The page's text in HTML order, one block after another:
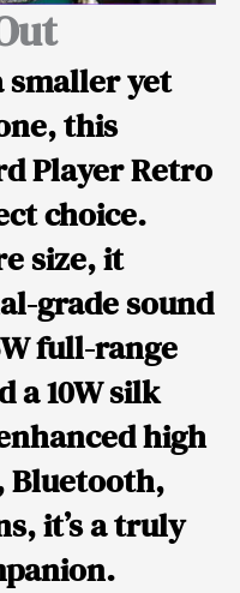
smaller yet
this
Player Retro
choice.
size, it
grade sound
full-range
a 10W silk
high
Bluetooth,
it’s a truly